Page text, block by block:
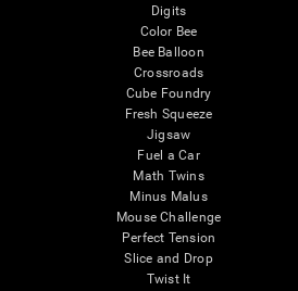
Digits
Color Bee
Bee Balloon
Crossroads
Cube Foundry
Fresh Squeeze
Jigsaw
Fuel a Car
Math Twins
Minus Malus
Mouse Challenge
Perfect Tension
Slice and Drop
Twist It